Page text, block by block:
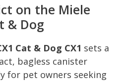
on the Miele
& Dog
Cat & Dog CX1 sets a
bagless canister
for pet owners seeking